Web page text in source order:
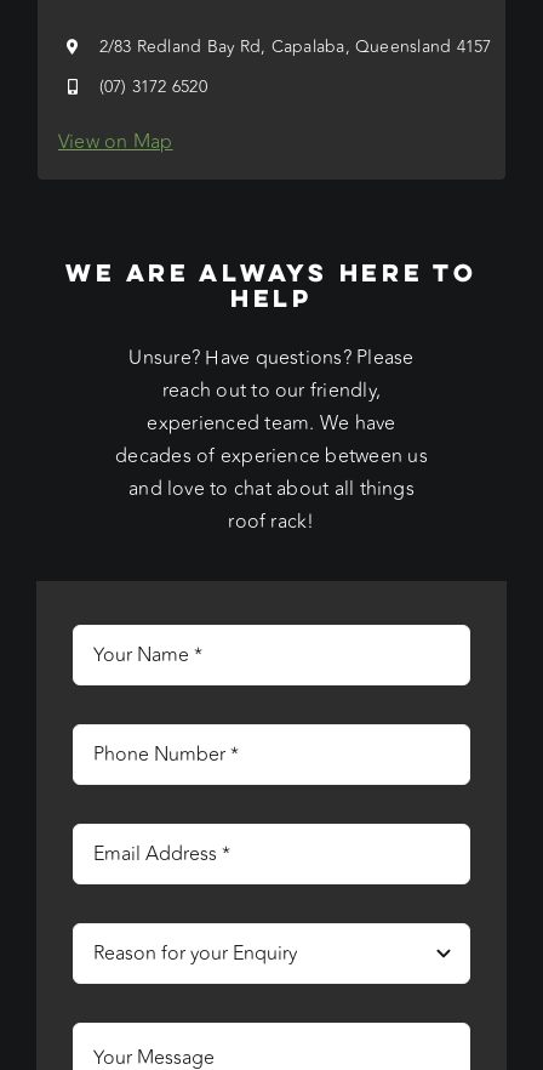
2/83 Redland Bay Rd, Capalaba, Queensland 4157
(07) 3172 6520
View on Map
WE ARE ALWAYS HERE TO
HELP
Unsure? Have questions? Please
reach out to our friendly,
experienced team. We have
decades of experience between us
and love to chat about all things
roof rack!